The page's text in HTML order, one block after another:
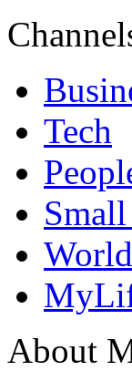
Tech
World
About